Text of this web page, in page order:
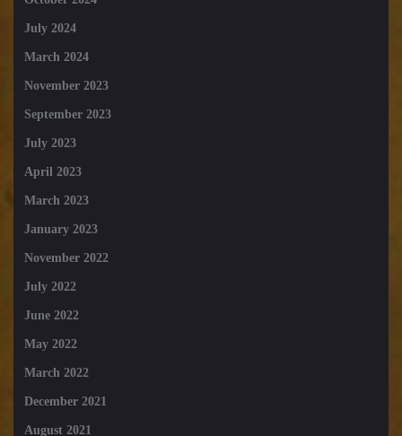
July 2024
March 2024
November 2023
September 2023
July 2023
April 2023
March 2023
January 2023
November 2022
July 2022
June 2022
May 2022
March 2022
December 2021
August 2021